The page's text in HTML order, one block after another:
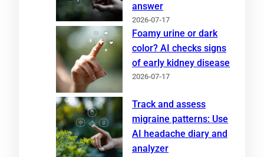
answer
2026-07-17
Foamy urine or dark
color? AI checks signs
of early kidney disease
2026-07-17
Track and assess
migraine patterns: Use
AI headache diary and
analyzer